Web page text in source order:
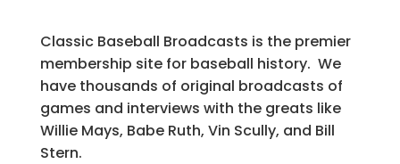
Classic Baseball Broadcasts is the premier
membership site for baseball history. We
have thousands of original broadcasts of
games and interviews with the greats like
Willie Mays, Babe Ruth, Vin Scully, and Bill
Stern.